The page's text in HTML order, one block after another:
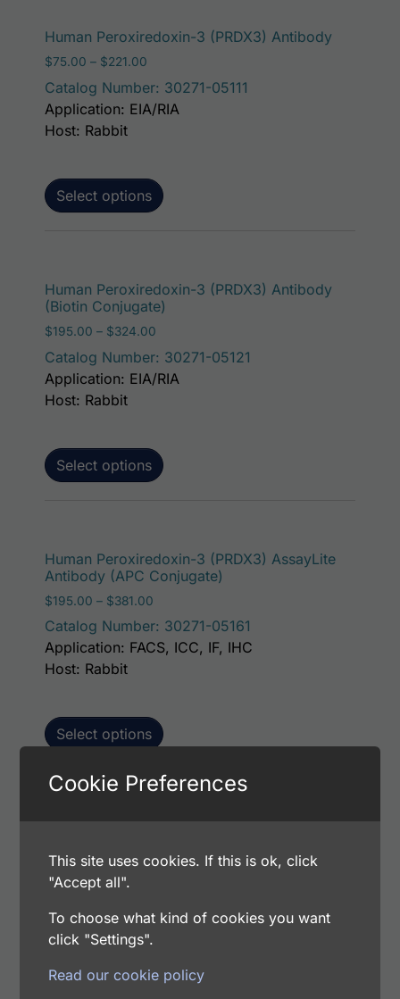
Human Peroxiredoxin-3 (PRDX3) Antibody
$75.00 – $221.00
Catalog Number: 30271-05111
Select options
This
Application: EIA/RIA
Host: Rabbit
Human Peroxiredoxin-3 (PRDX3) Antibody
(Biotin Conjugate)
$195.00 – $324.00
Catalog Number: 30271-05121
Select options
Application: EIA/RIA
Host: Rabbit
Human Peroxiredoxin-3 (PRDX3) AssayLite
Antibody (APC Conjugate)
$195.00 – $381.00
Catalog Number: 30271-05161
Select options
Application: FACS, ICC, IF, IHC
Host: Rabbit
$195.00 – $381.00Price range: $195.00 through $381.00
Catalog Number: 30271-05141
This
Application: FACS, ICC, IF, IHC
Host: Rabbit
Cookie Preferences
This site uses cookies. If this is ok, click
"Accept all".
To choose what kind of cookies you want
click "Settings".
Read our cookie policy